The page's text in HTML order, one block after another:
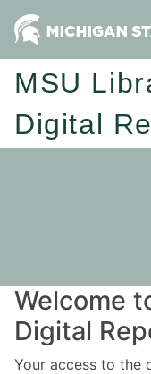
MSU
Digital
Welcome
Digital
Your access to the